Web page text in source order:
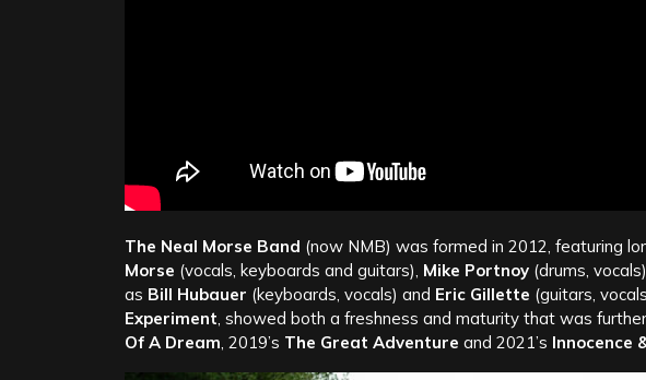
The Neal Morse Band (now NMB) was formed in 2012, featuring
Morse (vocals, keyboards and guitars), Mike Portnoy (drums,
as Bill Hubauer (keyboards, vocals) and Eric Gillette (guitars,
Experiment, showed both a freshness and maturity that was
Of A Dream, 2019’s The Great Adventure and 2021’s Innocence